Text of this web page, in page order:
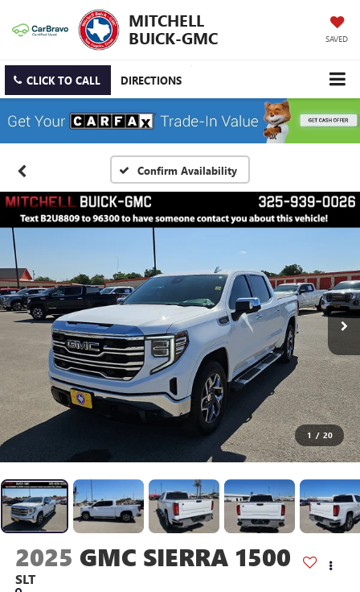
MITCHELL
BUICK-GMC
SAVED
CLICK TO CALL DIRECTIONS
Confirm Availability
1 / 20
2025 GMC SIERRA 1500
SLT